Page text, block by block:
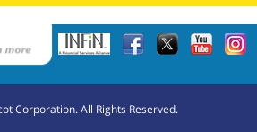
Corporation. All Rights Reserved.